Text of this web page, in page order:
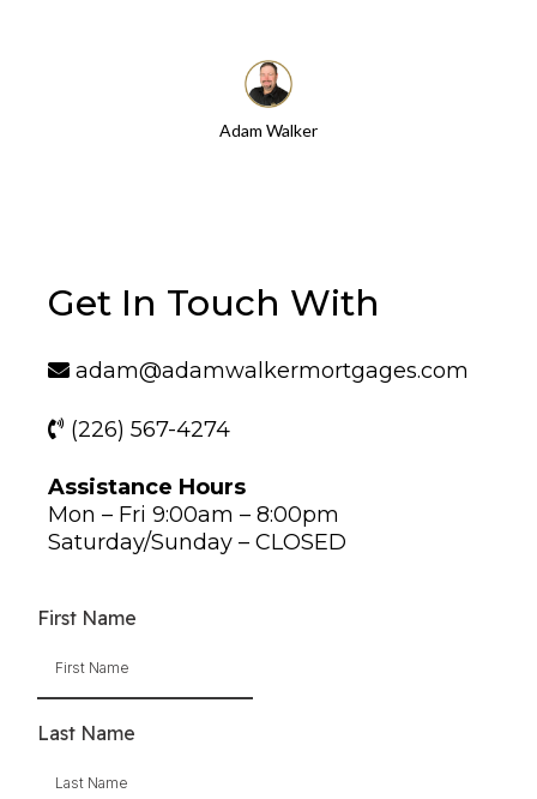
Adam Walker
Get In Touch With
adam@adamwalkermortgages.com
(226) 567-4274
Assistance Hours
Mon – Fri 9:00am – 8:00pm
Saturday/Sunday – CLOSED
First Name
Last Name